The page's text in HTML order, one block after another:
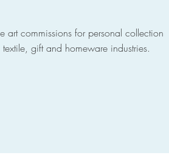
art commissions for personal collection
gift and homeware industries.